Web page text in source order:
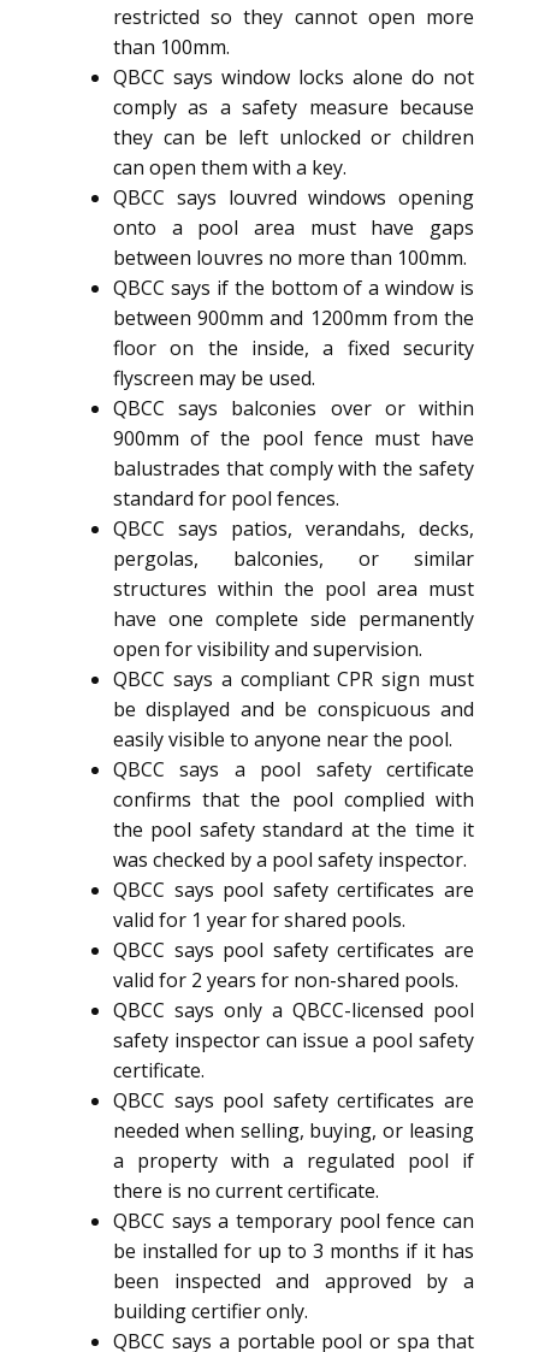
restricted so they cannot open more
than 100mm.
QBCC says window locks alone do not
comply as a safety measure because
they can be left unlocked or children
can open them with a key.
QBCC says louvred windows opening
onto a pool area must have gaps
between louvres no more than 100mm.
QBCC says if the bottom of a window is
between 900mm and 1200mm from the
floor on the inside, a fixed security
flyscreen may be used.
QBCC says balconies over or within
900mm of the pool fence must have
balustrades that comply with the safety
standard for pool fences.
QBCC says patios, verandahs, decks,
pergolas, balconies, or similar
structures within the pool area must
have one complete side permanently
open for visibility and supervision.
QBCC says a compliant CPR sign must
be displayed and be conspicuous and
easily visible to anyone near the pool.
QBCC says a pool safety certificate
confirms that the pool complied with
the pool safety standard at the time it
was checked by a pool safety inspector.
QBCC says pool safety certificates are
valid for 1 year for shared pools.
QBCC says pool safety certificates are
valid for 2 years for non-shared pools.
QBCC says only a QBCC-licensed pool
safety inspector can issue a pool safety
certificate.
QBCC says pool safety certificates are
needed when selling, buying, or leasing
a property with a regulated pool if
there is no current certificate.
QBCC says a temporary pool fence can
be installed for up to 3 months if it has
been inspected and approved by a
building certifier only.
QBCC says a portable pool or spa that